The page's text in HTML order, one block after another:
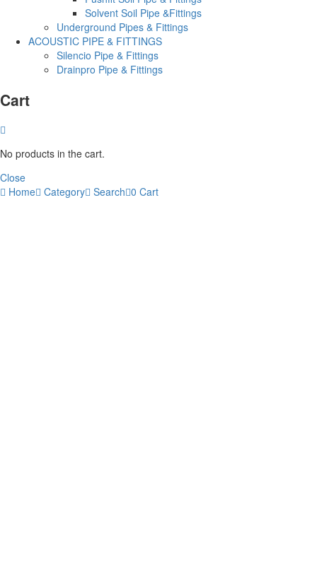
Solvent Soil Pipe &Fittings
Underground Pipes & Fittings
ACOUSTIC PIPE & FITTINGS
Silencio Pipe & Fittings
Drainpro Pipe & Fittings
Cart
No products in the cart.
Close
Home Category Search 0 Cart